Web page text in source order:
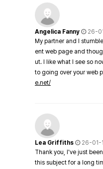
Angelica Fanny
26-
My partner and I
ent web page and
ut. I like what I see so
to going over your web
e.net/
Lea Griffiths
26-01-
Thank you, I've just
this subject for a long